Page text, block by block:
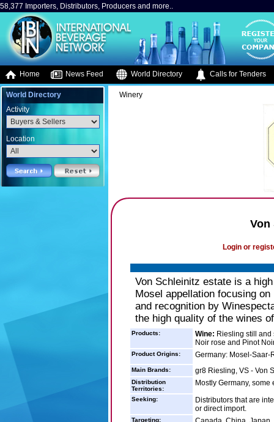
58,377 Importers, Distributors, Producers and more..
Home News Feed World Directory Calls for Tenders
World Directory
Activity
Location
Winery
Von
Login or
Von Schleinitz estate is a
Mosel appellation focusing
and recognition by
the high quality of the wines
Products: Wine: Riesling still and
Noir rose and Pinot
Product Origins: Germany: Mosel-Saar-
Main Brands: gr8 Riesling, VS - Von
Distribution
Territories:
Mostly Germany,
Seeking:
Distributors that are
or direct import.
Targeting: